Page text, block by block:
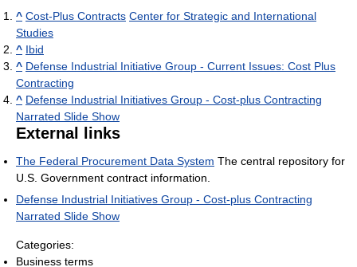
^ Cost-Plus Contracts Center for Strategic and International
Studies
^ Ibid
^ Defense Industrial Initiative Group - Current Issues: Cost Plus
Contracting
^ Defense Industrial Initiatives Group - Cost-plus Contracting
Narrated Slide Show
External links
The Federal Procurement Data System The central repository for
U.S. Government contract information.
Defense Industrial Initiatives Group - Cost-plus Contracting
Narrated Slide Show
Categories:
Business terms